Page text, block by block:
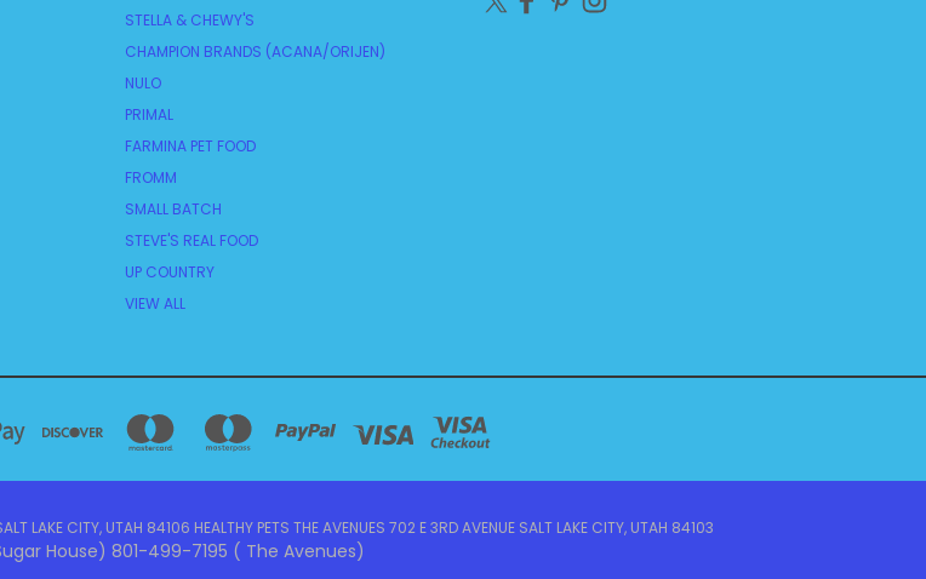
STELLA & CHEWY'S
CHAMPION BRANDS (ACANA/ORIJEN)
NULO
PRIMAL
FARMINA PET FOOD
FROMM
SMALL BATCH
STEVE'S REAL FOOD
UP COUNTRY
VIEW ALL
LAKE CITY, UTAH 84106 HEALTHY PETS THE AVENUES 702 E 3RD AVENUE SALT LAKE CITY, UTAH 84103
House) 801-499-7195 ( The Avenues)